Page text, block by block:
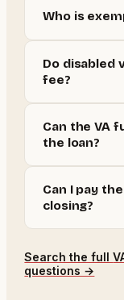
Who is
Do disabled
fee?
Can the VA
the loan?
Can I pay
closing?
Search the full
questions →